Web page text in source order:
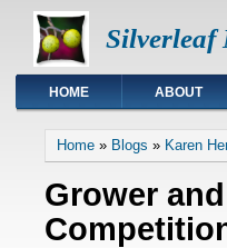
Silverleaf
HOME ABOUT
You are here
Home » Blogs » Karen
Grower